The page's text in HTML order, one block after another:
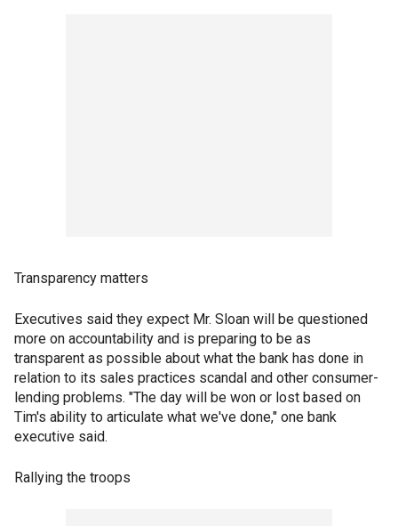
Transparency matters
Executives said they expect Mr. Sloan will be questioned
more on accountability and is preparing to be as
transparent as possible about what the bank has done in
relation to its sales practices scandal and other consumer-
lending problems. "The day will be won or lost based on
Tim's ability to articulate what we've done," one bank
executive said.
Rallying the troops